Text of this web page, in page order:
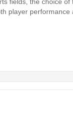
player performance